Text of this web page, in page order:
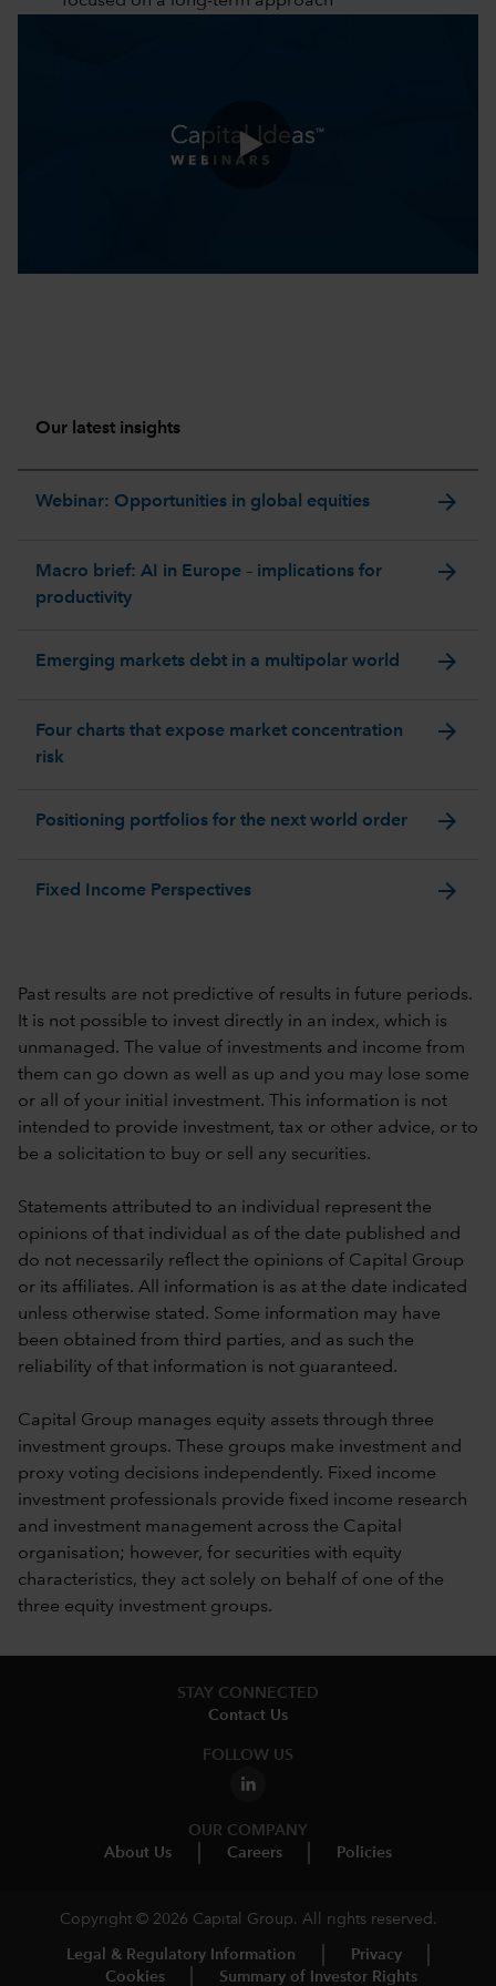
Our latest insights
Webinar: Opportunities in global equities arrow_forward
Macro brief: AI in Europe – implications for
productivity
arrow_forward
Emerging markets debt in a multipolar world arrow_forward
Four charts that expose market concentration
risk
arrow_forward
Positioning portfolios for the next world order arrow_forward
Fixed Income Perspectives arrow_forward
Past results are not predictive of results in future periods.
It is not possible to invest directly in an index, which is
unmanaged. The value of investments and income from
them can go down as well as up and you may lose some
or all of your initial investment. This information is not
intended to provide investment, tax or other advice, or to
be a solicitation to buy or sell any securities.
Statements attributed to an individual represent the
opinions of that individual as of the date published and
do not necessarily reflect the opinions of Capital Group
or its affiliates. All information is as at the date indicated
unless otherwise stated. Some information may have
been obtained from third parties, and as such the
reliability of that information is not guaranteed.
Capital Group manages equity assets through three
investment groups. These groups make investment and
proxy voting decisions independently. Fixed income
investment professionals provide fixed income research
and investment management across the Capital
organisation; however, for securities with equity
characteristics, they act solely on behalf of one of the
three equity investment groups.
STAY CONNECTED
Contact Us
FOLLOW US
OUR COMPANY
About Us
Careers Policies
Copyright © 2026 Capital Group. All rights reserved.
Legal & Regulatory Information
Privacy
Cookies
Summary of Investor Rights